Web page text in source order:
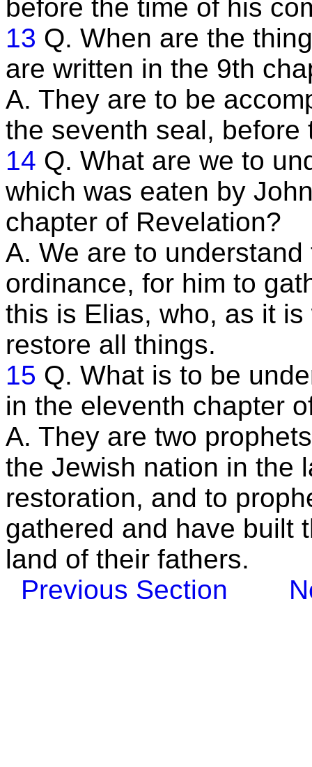
before the time of his
13 Q. When are the
are written in the 9th
A. They are to be
the seventh seal, before
14 Q. What are we to
which was eaten by
chapter of Revelation?
A. We are to
ordinance, for him to
this is Elias, who, as it
restore all things.
15 Q. What is to be
in the eleventh chapter
A. They are two
the Jewish nation in the
restoration, and to
gathered and have built
land of their fathers.
Previous Section